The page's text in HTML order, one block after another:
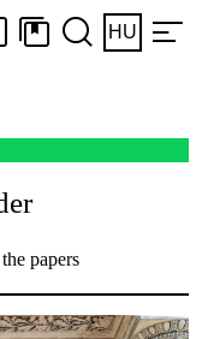
HU
papers